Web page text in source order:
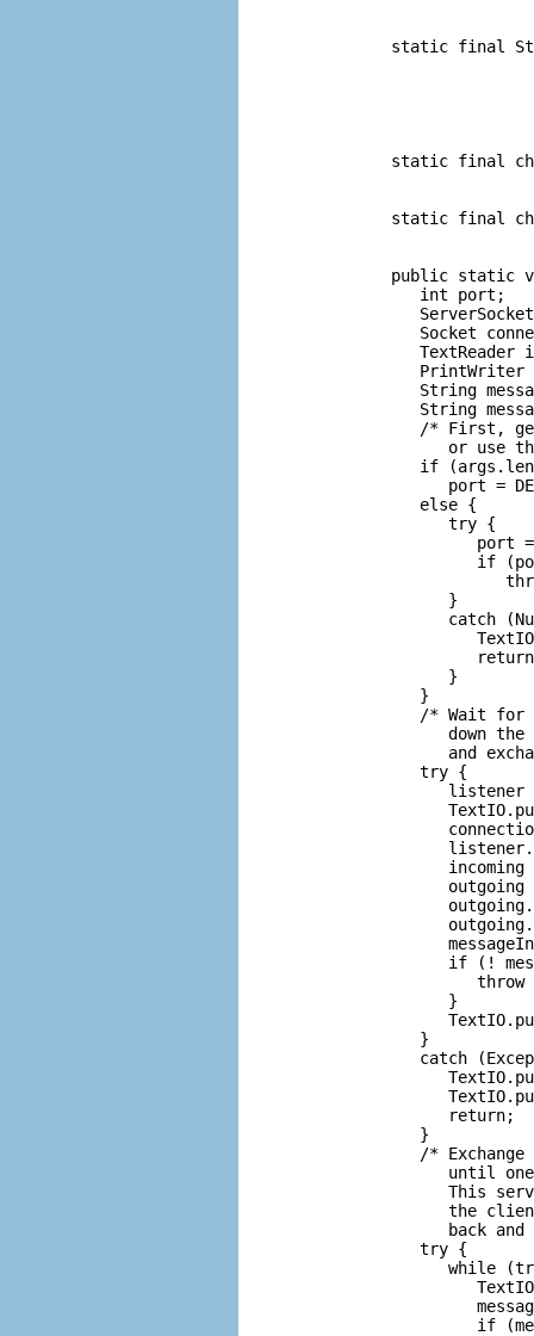
static final
static final
static final
public static
int port;
Socket
TextReader
PrintWriter
String
String
/* First,
or use
if
port =
         else {
            try {
port
if
            }
catch
            }
         }
/* Wait for
down the
and
         try {
listener
incoming
outgoing
if (!
throw
            }
         }
catch
            return;
         }
/* Exchange
until
This
the
back and
         try {
while
if